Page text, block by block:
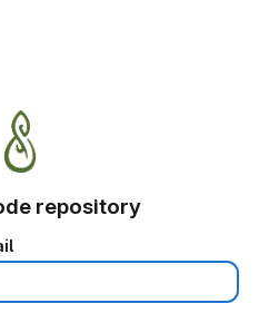
repository